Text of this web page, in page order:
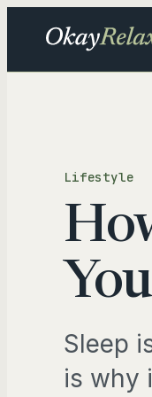
Lifestyle
Sleep
is why